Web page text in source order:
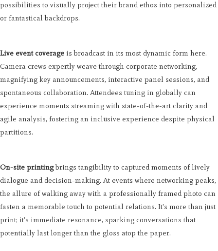
possibilities to visually project their brand ethos into personalized
or fantastical backdrops.
Live event coverage is broadcast in its most dynamic form here.
Camera crews expertly weave through corporate networking,
magnifying key announcements, interactive panel sessions, and
spontaneous collaboration. Attendees tuning in globally can
experience moments streaming with state-of-the-art clarity and
agile analysis, fostering an inclusive experience despite physical
partitions.
On-site printingbrings tangibility to captured moments of lively
dialogue and decision-making. At events where networking peaks,
the allure of walking away with a professionally framed photo can
fasten a memorable touch to potential relations. It's more than just
print; it's immediate resonance, sparking conversations that
potentially last longer than the gloss atop the paper.